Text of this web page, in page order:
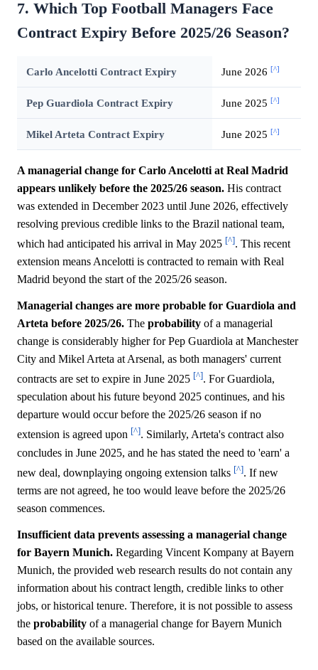
7. Which Top Football Managers Face
Contract Expiry Before 2025/26 Season?
Carlo Ancelotti Contract Expiry June 2026 [^]
Pep Guardiola Contract Expiry June 2025 [^]
Mikel Arteta Contract Expiry June 2025 [^]
A managerial change for Carlo Ancelotti at Real Madrid
appears unlikely before the 2025/26 season. His contract
was extended in December 2023 until June 2026, effectively
resolving previous credible links to the Brazil national team,
which had anticipated his arrival in May 2025 [^]. This recent
extension means Ancelotti is contracted to remain with Real
Madrid beyond the start of the 2025/26 season.
Managerial changes are more probable for Guardiola and
Arteta before 2025/26. The probability of a managerial
change is considerably higher for Pep Guardiola at Manchester
City and Mikel Arteta at Arsenal, as both managers' current
contracts are set to expire in June 2025 [^]. For Guardiola,
speculation about his future beyond 2025 continues, and his
departure would occur before the 2025/26 season if no
extension is agreed upon [^]. Similarly, Arteta's contract also
concludes in June 2025, and he has stated the need to 'earn' a
new deal, downplaying ongoing extension talks [^]. If new
terms are not agreed, he too would leave before the 2025/26
season commences.
Insufficient data prevents assessing a managerial change
for Bayern Munich. Regarding Vincent Kompany at Bayern
Munich, the provided web research results do not contain any
information about his contract length, credible links to other
jobs, or historical tenure. Therefore, it is not possible to assess
the probability of a managerial change for Bayern Munich
based on the available sources.